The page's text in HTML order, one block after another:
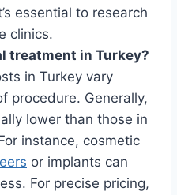
essential to research
clinics.
treatment in Turkey?
in Turkey vary
procedure. Generally,
lower than those in
instance, cosmetic
or implants can
For precise pricing,